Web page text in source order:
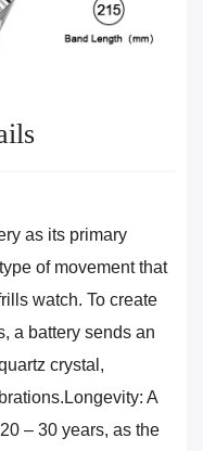
as its primary
of movement that
watch. To create
a battery sends an
crystal,
A
– 30 years, as the